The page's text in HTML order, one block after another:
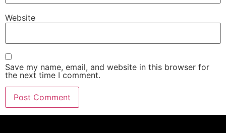
Website
Save my name, email, and website in this browser for
the next time I comment.